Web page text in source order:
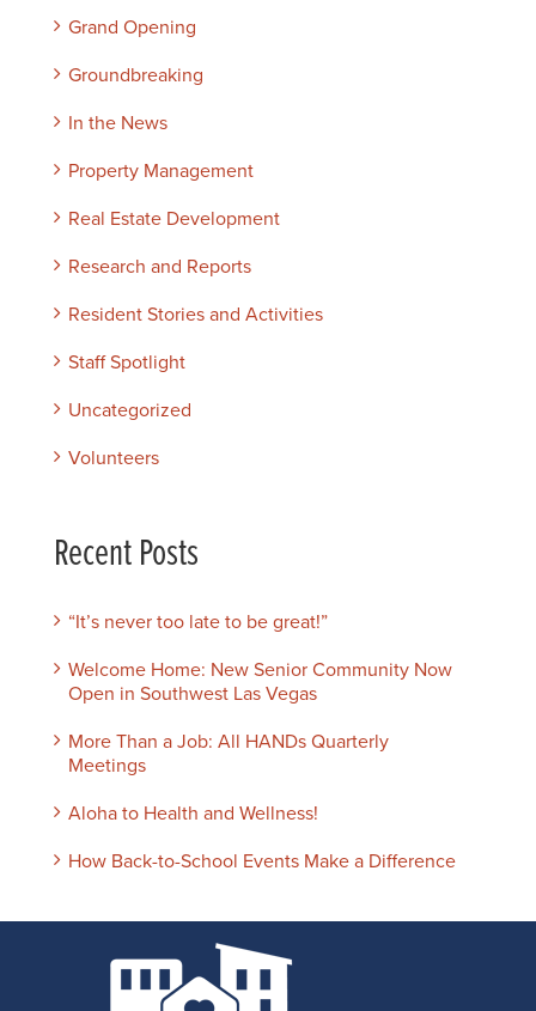
Grand Opening
Groundbreaking
In the News
Property Management
Real Estate Development
Research and Reports
Resident Stories and Activities
Staff Spotlight
Uncategorized
Volunteers
Recent Posts
“It’s never too late to be great!”
Welcome Home: New Senior Community Now
Open in Southwest Las Vegas
More Than a Job: All HANDs Quarterly
Meetings
Aloha to Health and Wellness!
How Back-to-School Events Make a Difference